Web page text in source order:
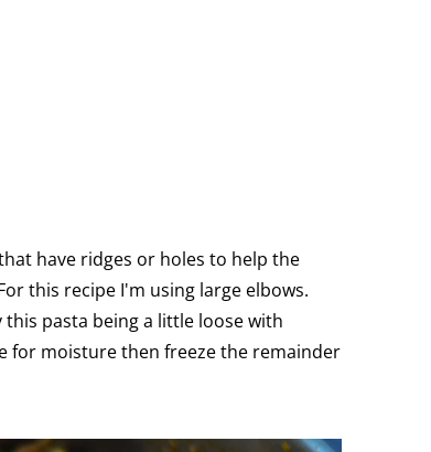
have ridges or holes to help the
this recipe I'm using large elbows.
pasta being a little loose with
for moisture then freeze the remainder